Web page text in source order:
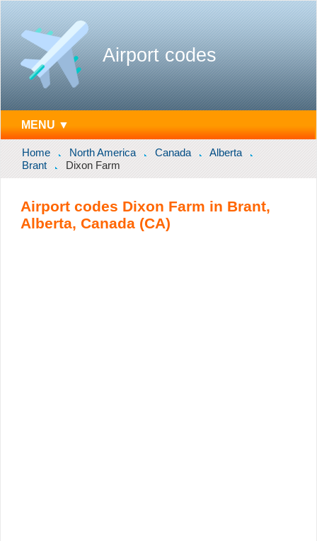
Airport codes
MENU ▼
Home North America Canada
Alberta
Brant
Dixon Farm
Airport codes Dixon Farm in Brant,
Alberta, Canada (CA)